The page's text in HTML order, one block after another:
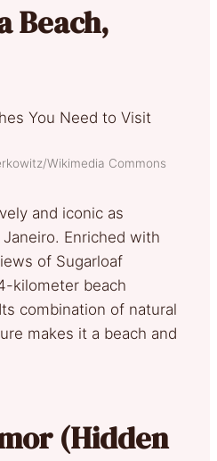
Beach,
Wikimedia Commons
and iconic as
Enriched with
of Sugarloaf
kilometer beach
combination of natural
makes it a beach and
(Hidden